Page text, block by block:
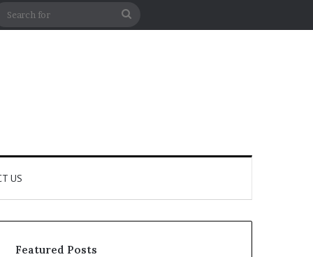
Article
Search
US
Featured Posts